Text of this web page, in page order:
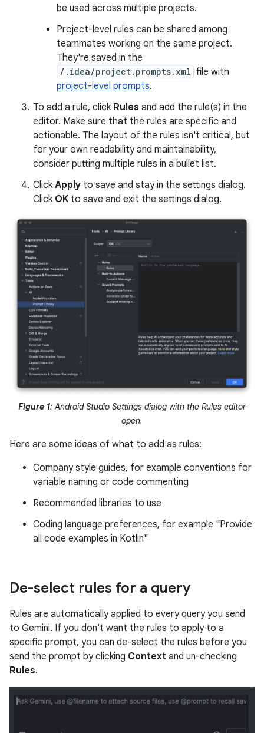
be used across multiple projects.
Project-level rules can be shared among
teammates working on the same project.
They're saved in the
/.idea/project.prompts.xml file with
project-level prompts.
To add a rule, click Rules and add the rule(s) in the
editor. Make sure that the rules are specific and
actionable. The layout of the rules isn't critical, but
for your own readability and maintainability,
consider putting multiple rules in a bullet list.
Click Apply to save and stay in the settings dialog.
Click OK to save and exit the settings dialog.
Figure 1: Android Studio Settings dialog with the Rules editor
open.
Here are some ideas of what to add as rules:
Company style guides, for example conventions for
variable naming or code commenting
Recommended libraries to use
Coding language preferences, for example "Provide
all code examples in Kotlin"
De-select rules for a query
Rules are automatically applied to every query you send
to Gemini. If you don't want the rules to apply to a
specific prompt, you can de-select the rules before you
send the prompt by clicking Context and un-checking
Rules.